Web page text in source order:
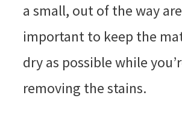
a small, out of the way
important to keep the
dry as possible while
removing the stains.